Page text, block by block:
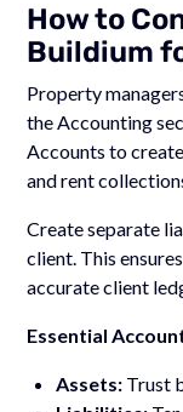
How to
Buildium
Property
the Accounting
Accounts to
and rent
Create separate
client. This
accurate client
Essential
Assets: Trust